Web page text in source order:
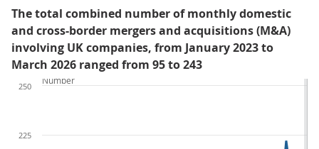
The total combined number of monthly domestic
and cross-border mergers and acquisitions (M&A)
involving UK companies, from January 2023 to
March 2026 ranged from 95 to 243
225
250
Number